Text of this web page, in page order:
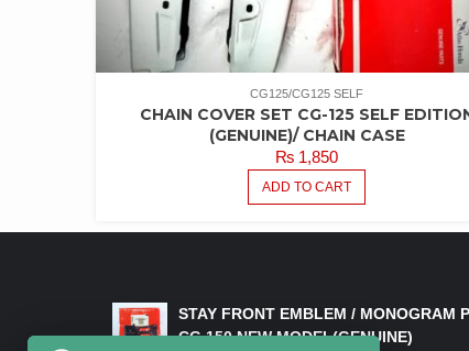
CG125/CG125 SELF
CHAIN COVER SET CG-125 SELF
(GENUINE)/ CHAIN CASE
₨ 1,850
ADD TO CART
STAY FRONT EMBLEM / MONOGRAM
CG 150 NEW MODEL(GENUINE)